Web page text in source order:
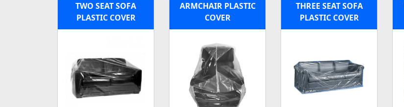
TWO SEAT SOFA
PLASTIC COVER
ARMCHAIR PLASTIC
COVER
THREE SEAT SOFA
PLASTIC COVER